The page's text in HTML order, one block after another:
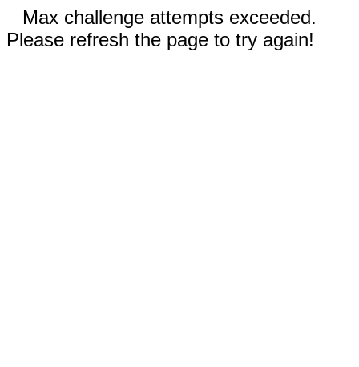
Max challenge attempts exceeded.
Please refresh the page to try again!